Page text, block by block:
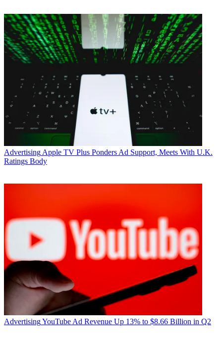
Advertising Apple TV Plus Ponders Ad Support, Meets With U.K.
Ratings Body
AdvertisingYouTube Ad Revenue Up 13% to $8.66 Billion in Q2